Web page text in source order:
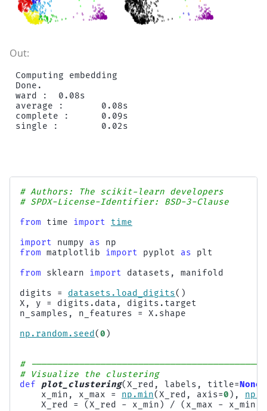
Computing embedding
Done.
ward :  0.08s
average :       0.08s
complete :      0.09s
# Authors: The scikit-learn developers
# SPDX-License-Identifier: BSD-3-Clause
from
time import
time
import
numpy as
np
from matplotlib import pyplot as
plt
from
sklearn import datasets ,
manifold
digits
= datasets .load_digits()
X , y = digits . data , digits . target
n_samples , n_features = X . shape
np . random . seed (0 )
#
# Visualize the clustering
def
plot_clustering(X_red , labels , title=None
x_min , x_max = np .min(X_red , axis=0 ), np
X_red
= (X_red - x_min ) / ( x_max - x_min